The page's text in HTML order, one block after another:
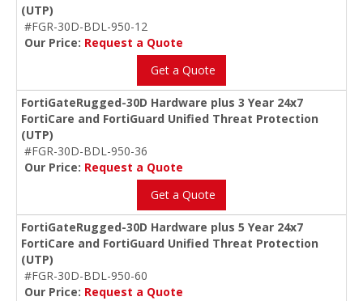
(UTP)
#FGR-30D-BDL-950-12
Our Price: Request a Quote
Get a Quote
FortiGateRugged-30D Hardware plus 3 Year 24x7
FortiCare and FortiGuard Unified Threat Protection
(UTP)
#FGR-30D-BDL-950-36
Our Price: Request a Quote
Get a Quote
FortiGateRugged-30D Hardware plus 5 Year 24x7
FortiCare and FortiGuard Unified Threat Protection
(UTP)
#FGR-30D-BDL-950-60
Our Price: Request a Quote